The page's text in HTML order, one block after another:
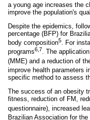
a young age increases the
improve the population's
Despite the epidemics,
percentage (BFP) for
body composition5. For
programs6,7. The
(MME) and a reduction of
improve health parameters
specific method to assess
The success of an obesity
fitness, reduction of FM,
questionnaire), increased
Brazilian Association for